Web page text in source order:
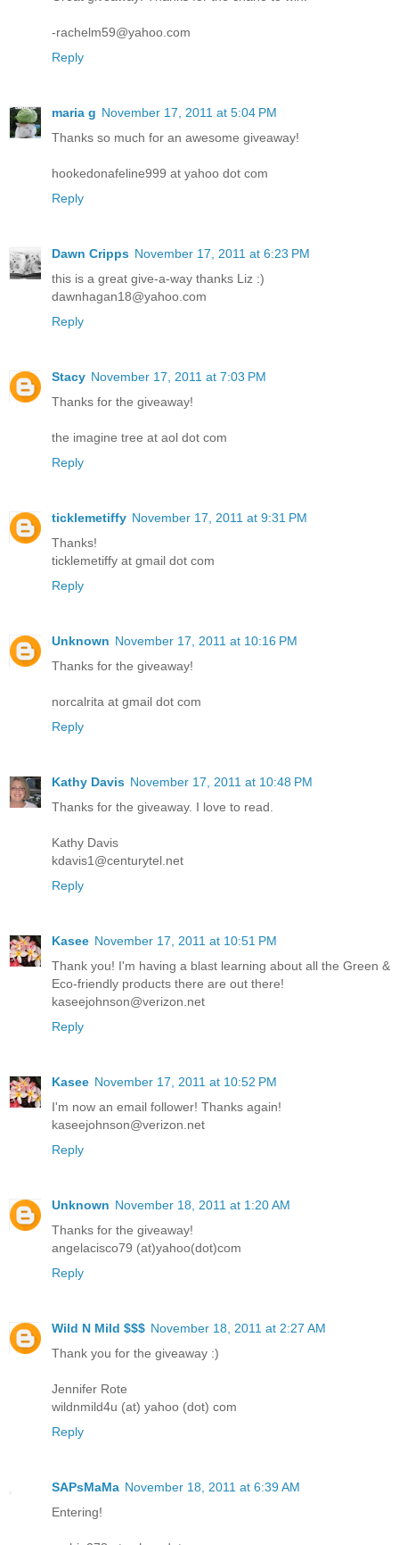
-rachelm59@yahoo.com
Reply
maria g November 17, 2011 at 5:04 PM
Thanks so much for an awesome giveaway!
hookedonafeline999 at yahoo dot com
Reply
Dawn Cripps November 17, 2011 at 6:23 PM
this is a great give-a-way thanks Liz :)
dawnhagan18@yahoo.com
Reply
Stacy November 17, 2011 at 7:03 PM
Thanks for the giveaway!
the imagine tree at aol dot com
Reply
ticklemetiffy November 17, 2011 at 9:31 PM
Thanks!
ticklemetiffy at gmail dot com
Reply
Unknown November 17, 2011 at 10:16 PM
Thanks for the giveaway!
norcalrita at gmail dot com
Reply
Kathy Davis November 17, 2011 at 10:48 PM
Thanks for the giveaway. I love to read.
Kathy Davis
kdavis1@centurytel.net
Reply
Kasee November 17, 2011 at 10:51 PM
Thank you! I'm having a blast learning about all the Green &
Eco-friendly products there are out there!
kaseejohnson@verizon.net
Reply
Kasee November 17, 2011 at 10:52 PM
I'm now an email follower! Thanks again!
kaseejohnson@verizon.net
Reply
Unknown November 18, 2011 at 1:20 AM
Thanks for the giveaway!
angelacisco79 (at)yahoo(dot)com
Reply
Wild N Mild $$$ November 18, 2011 at 2:27 AM
Thank you for the giveaway :)
Jennifer Rote
wildnmild4u (at) yahoo (dot) com
Reply
SAPsMaMa November 18, 2011 at 6:39 AM
Entering!